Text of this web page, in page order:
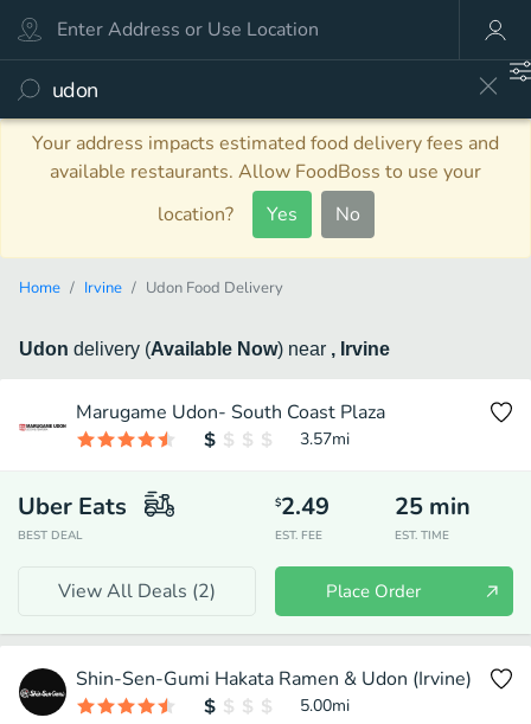
Your address impacts estimated food delivery fees and
available restaurants. Allow FoodBoss to use your
location?
Yes No
Home Irvine Udon Food Delivery
Udon delivery (Available Now) near , Irvine
Marugame Udon- South Coast Plaza
3.57mi
Uber Eats
BEST DEAL
$2.49
EST. FEE
25 min
EST. TIME
View All Deals (2) Place Order
Shin-Sen-Gumi Hakata Ramen & Udon (Irvine)
5.00mi